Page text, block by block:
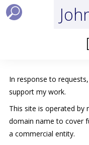
In response to
support my work.
This site is operated by
domain name to cover
a commercial entity.